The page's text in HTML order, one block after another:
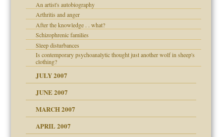
An artist's autobiography
Arthritis and anger
After the knowledge . . what?
Schizophrenic families
Sleep disturbances
Is contemporary psychoanalytic thought just another wolf in sheep's
clothing?
JULY 2007
JUNE 2007
MARCH 2007
APRIL 2007